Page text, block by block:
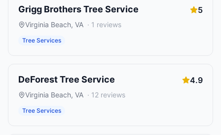
Grigg Brothers Tree Service 5
Virginia Beach, VA · 1 reviews
Tree Services
DeForest Tree Service 4.9
Virginia Beach, VA · 12 reviews
Tree Services